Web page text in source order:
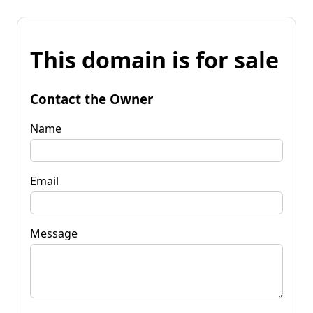
This domain is for sale
Contact the Owner
Name
Email
Message